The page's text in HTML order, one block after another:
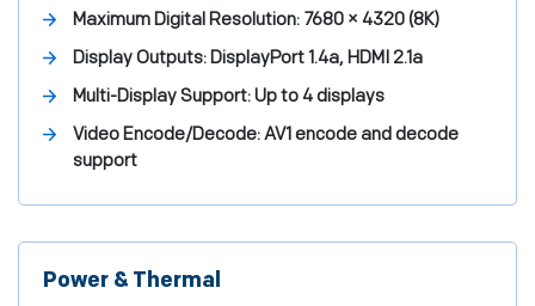
Maximum Digital Resolution: 7680 × 4320 (8K)
Display Outputs:DisplayPort 1.4a, HDMI 2.1a
Multi-Display Support:Up to 4 displays
Video Encode/Decode:AV1 encode and decode
support
Power & Thermal